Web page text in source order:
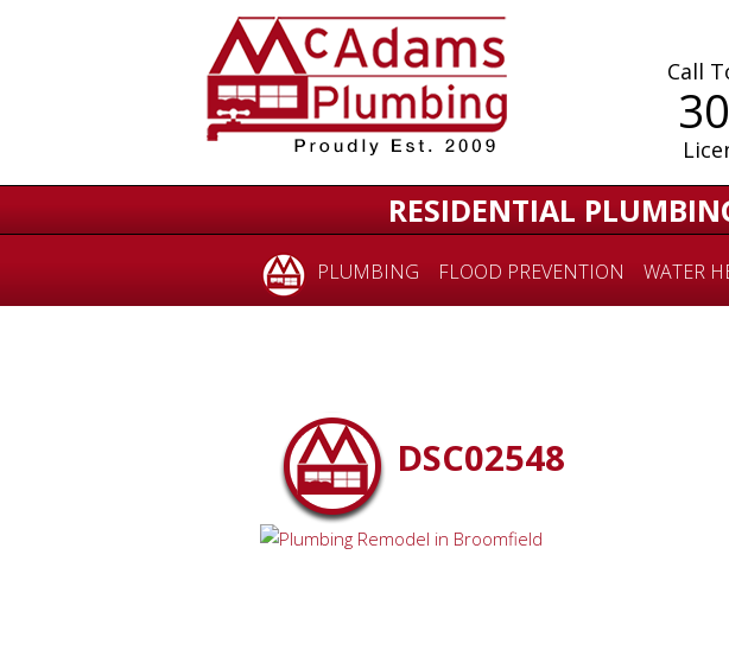
Call
RESIDENTIAL
PLUMBING FLOOD PREVENTION WATER
DSC02548